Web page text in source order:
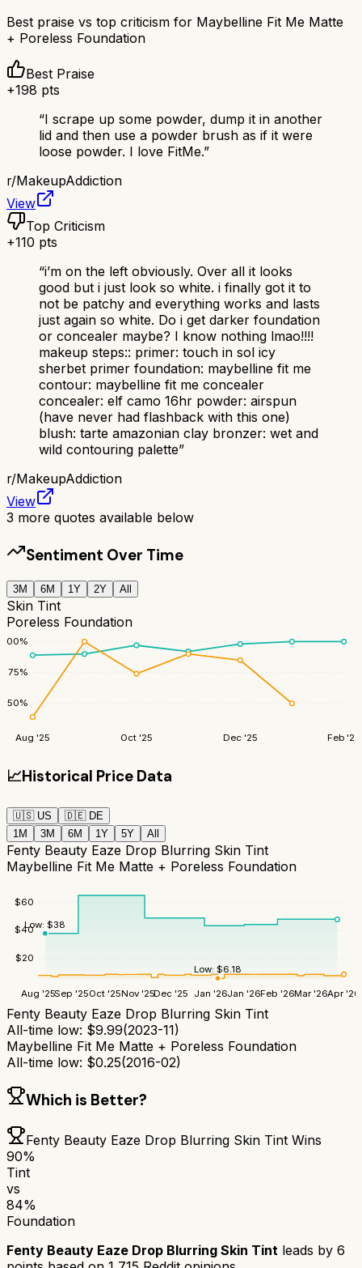
Best praise vs top criticism for Maybelline Fit Me Matte
+ Poreless Foundation
Best Praise
+198 pts
“I scrape up some powder, dump it in another
lid and then use a powder brush as if it were
loose powder. I love FitMe.”
r/MakeupAddiction
View
Top Criticism
+110 pts
“i’m on the left obviously. Over all it looks
good but i just look so white. i finally got it to
not be patchy and everything works and lasts
just again so white. Do i get darker foundation
or concealer maybe? I know nothing lmao!!!!
makeup steps:: primer: touch in sol icy
sherbet primer foundation: maybelline fit me
contour: maybelline fit me concealer
concealer: elf camo 16hr powder: airspun
(have never had flashback with this one)
blush: tarte amazonian clay bronzer: wet and
wild contouring palette”
r/MakeupAddiction
View
3 more quotes available below
Sentiment Over Time
3M 6M 1Y 2Y All
Skin Tint
Poreless Foundation
50%
75%
100%
Aug '25 Oct '25 Dec '25 Feb '26
📈Historical Price Data
🇺🇸 US 🇩🇪 DE
1M
3M 6M 1Y 5Y All
Fenty Beauty Eaze Drop Blurring Skin Tint
Maybelline Fit Me Matte + Poreless Foundation
$20
$40
$60
Aug '25Sep '25Oct '25Nov '25Dec '25 Jan '26Jan '26Feb '26Mar '26Apr '26
Low:$38
Low: $6.18
Fenty Beauty Eaze Drop Blurring Skin Tint
All-time low: $9.99(2023-11)
Maybelline Fit Me Matte + Poreless Foundation
All-time low: $0.25(2016-02)
Which is Better?
Fenty Beauty Eaze Drop Blurring Skin Tint Wins
90%
Tint
vs
84%
Foundation
Fenty Beauty Eaze Drop Blurring Skin Tint leads by 6